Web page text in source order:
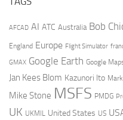
AFCAD AI ATC Australia Bob
England Europe Flight Simulator
GMAX Google Earth Google
Jan Kees Blom Kazunori Ito
Mike Stone MSFS PMDG
UK UKMIL United States US